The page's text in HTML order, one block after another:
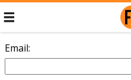
Email: